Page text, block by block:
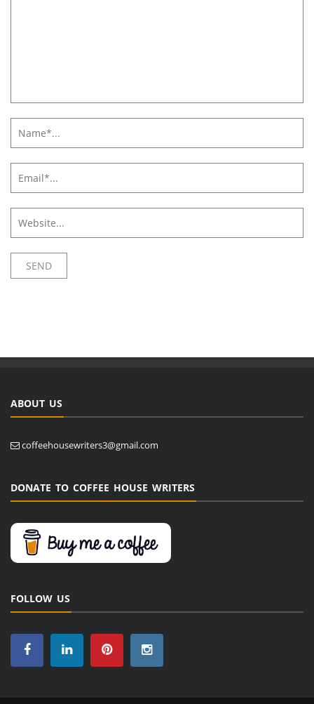
ABOUT US
coffeehousewriters3@gmail.com
DONATE TO COFFEE HOUSE WRITERS
FOLLOW US